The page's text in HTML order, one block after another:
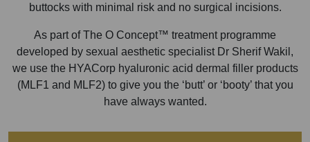
buttocks with minimal risk and no surgical incisions.
As part of The O Concept™ treatment programme
developed by sexual aesthetic specialist Dr Sherif Wakil,
we use the HYACorp hyaluronic acid dermal filler products
(MLF1 and MLF2) to give you the ‘butt’ or ‘booty’ that you
have always wanted.